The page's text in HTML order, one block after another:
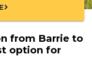
chevron_right
from Barrie to
option for